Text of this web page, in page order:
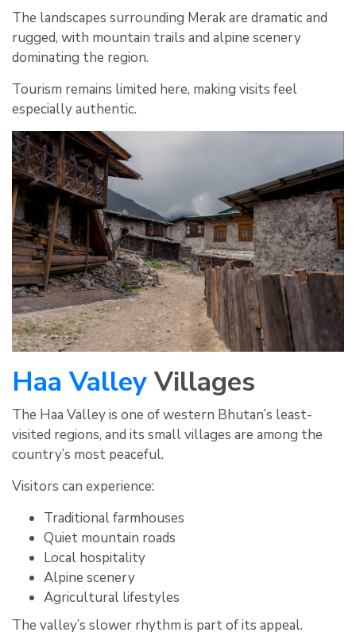
The landscapes surrounding Merak are dramatic and
rugged, with mountain trails and alpine scenery
dominating the region.
Tourism remains limited here, making visits feel
especially authentic.
Haa ValleyVillages
The Haa Valley is one of western Bhutan’s least-
visited regions, and its small villages are among the
country’s most peaceful.
Visitors can experience:
Traditional farmhouses
Quiet mountain roads
Local hospitality
Alpine scenery
Agricultural lifestyles
The valley’s slower rhythm is part of its appeal.